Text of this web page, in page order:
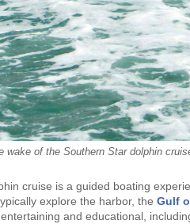
wake of the Southern Star dolphin
cruise is a guided boating
explore the harbor, the Gulf
and educational,